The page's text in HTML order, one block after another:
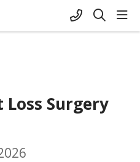
+1-845-333-
search
Surgery